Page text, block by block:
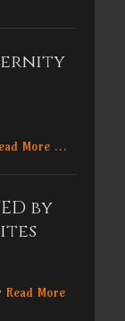
More …
by
Read More